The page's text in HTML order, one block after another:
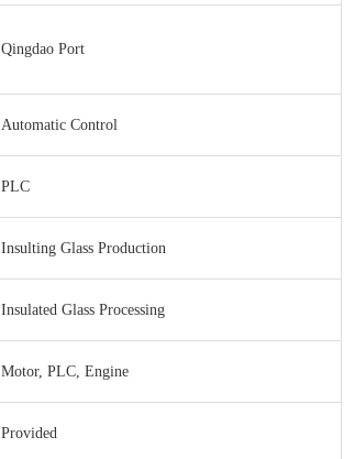
Qingdao Port
Automatic Control
PLC
Insulting Glass Production
Insulated Glass Processing
Motor, PLC, Engine
Provided